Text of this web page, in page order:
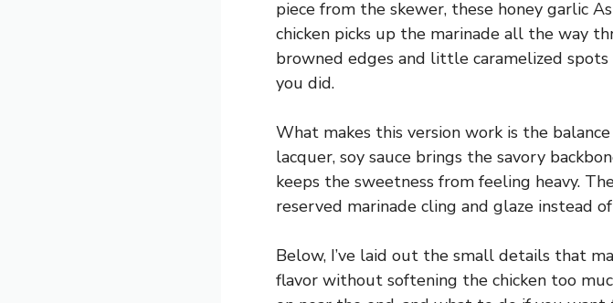
piece from the skewer, these honey garlic
chicken picks up the marinade all the way
browned edges and little caramelized
you did.
What makes this version work is the
lacquer, soy sauce brings the savory
keeps the sweetness from feeling heavy.
reserved marinade cling and glaze instead
Below, I’ve laid out the small details that
flavor without softening the chicken too